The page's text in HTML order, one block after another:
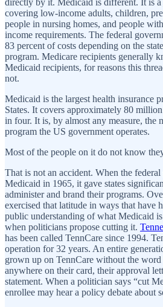
directly by it. Medicaid is different. It is
covering low-income adults, children,
people in nursing homes, and people
income requirements. The federal
83 percent of costs depending on the
program. Medicare recipients generally
Medicaid recipients, for reasons this
not.
Medicaid is the largest health insurance
States. It covers approximately 80
in four. It is, by almost any measure, the
program the US government operates.
Most of the people on it do not know
That is not an accident. When the
Medicaid in 1965, it gave states
administer and brand their programs.
exercised that latitude in ways that have
public understanding of what Medicaid
when politicians propose cutting it.
has been called TennCare since 1994.
operation for 32 years. An entire
grown up on TennCare without the
anywhere on their card, their approval
statement. When a politician says “cut
enrollee may hear a policy debate about